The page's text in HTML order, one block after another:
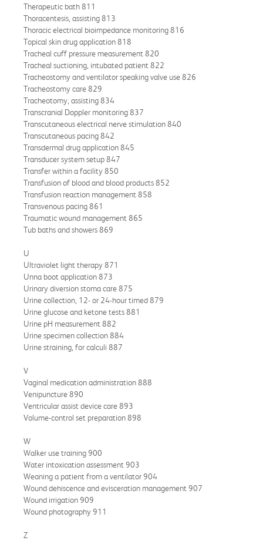
Therapeutic bath 811
Thoracentesis, assisting 813
Thoracic electrical bioimpedance monitoring 816
Topical skin drug application 818
Tracheal cuff pressure measurement 820
Tracheal suctioning, intubated patient 822
Tracheostomy and ventilator speaking valve use 826
Tracheostomy care 829
Tracheotomy, assisting 834
Transcranial Doppler monitoring 837
Transcutaneous electrical nerve stimulation 840
Transcutaneous pacing 842
Transdermal drug application 845
Transducer system setup 847
Transfer within a facility 850
Transfusion of blood and blood products 852
Transfusion reaction management 858
Transvenous pacing 861
Traumatic wound management 865
Tub baths and showers 869
U
Ultraviolet light therapy 871
Unna boot application 873
Urinary diversion stoma care 875
Urine collection, 12- or 24-hour timed 879
Urine glucose and ketone tests 881
Urine pH measurement 882
Urine specimen collection 884
Urine straining, for calculi 887
V
Vaginal medication administration 888
Venipuncture 890
Ventricular assist device care 893
Volume-control set preparation 898
W
Walker use training 900
Water intoxication assessment 903
Weaning a patient from a ventilator 904
Wound dehiscence and evisceration management 907
Wound irrigation 909
Wound photography 911
Z